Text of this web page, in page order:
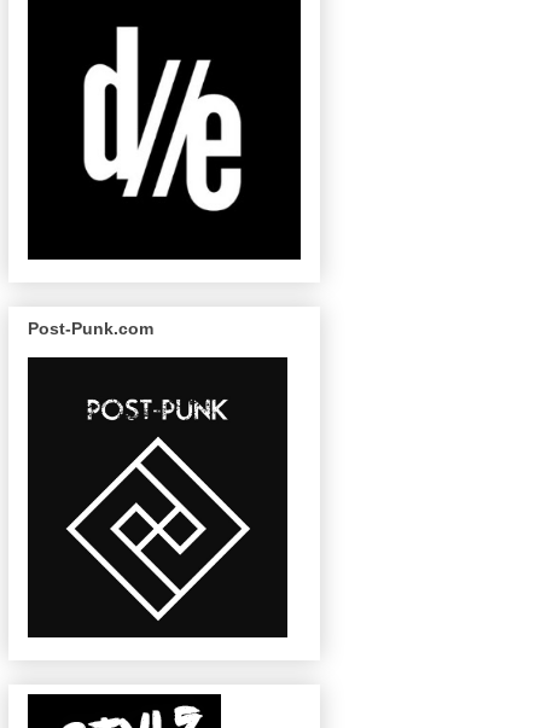
Post-Punk.com